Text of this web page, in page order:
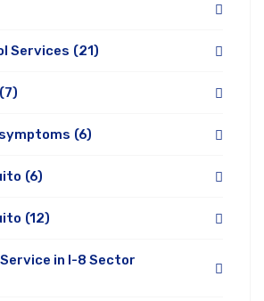
Services (21)
(7)
(6)
(6)
(12)
in I-8 Sector